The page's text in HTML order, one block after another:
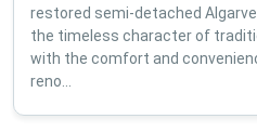
restored semi-detached
the timeless character of
with the comfort and
reno...